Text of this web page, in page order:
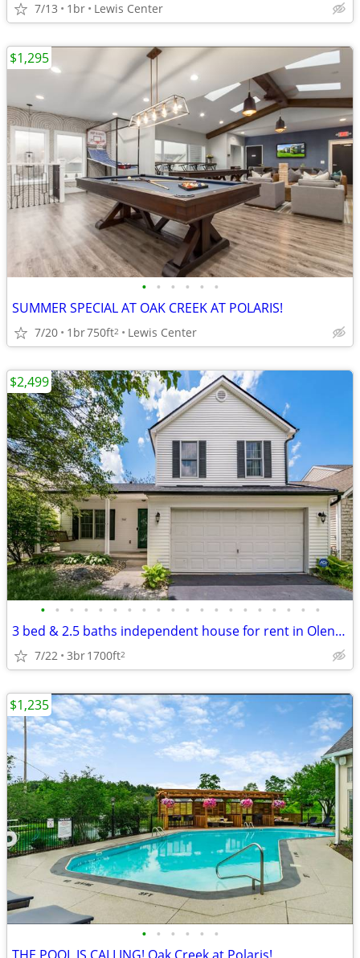
7/13 1br Lewis Center
• • • • • •
SUMMER SPECIAL AT OAK CREEK AT POLARIS!
7/20 1br750ft2 Lewis Center
$1,295
• • • • • • • • • • • • • • • • • • • •
3 bed & 2.5 baths independent house for rent in Olentangy Schools
7/22 3br1700ft2
$2,499
• • • • • •
$1,235